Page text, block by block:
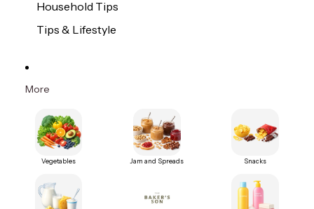
Household Tips
Tips & Lifestyle
More
Vegetables Jam and Spreads Snacks